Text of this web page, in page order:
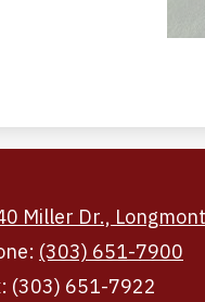
Miller Dr.,
(303) 651-7900
(303) 651-7922